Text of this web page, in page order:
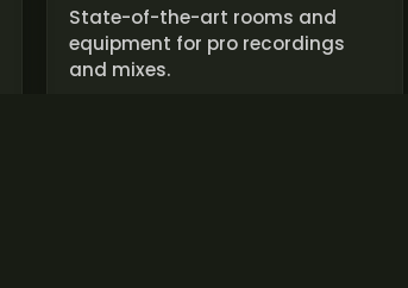
State-of-the-art rooms and
equipment for pro recordings
and mixes.